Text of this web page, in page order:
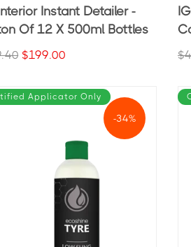
Instant Detailer -
Of 12 X 500ml Bottles
$199.00
-34%
Applicator Only